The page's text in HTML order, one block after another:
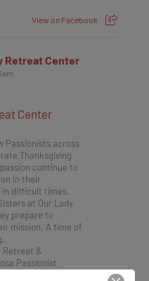
View on Facebook
Retreat Center
Passionists across
Thanksgiving
continue to
in their
in difficult times.
at Our Lady
prepare to
mission. A time of
Retreat &
Passionist